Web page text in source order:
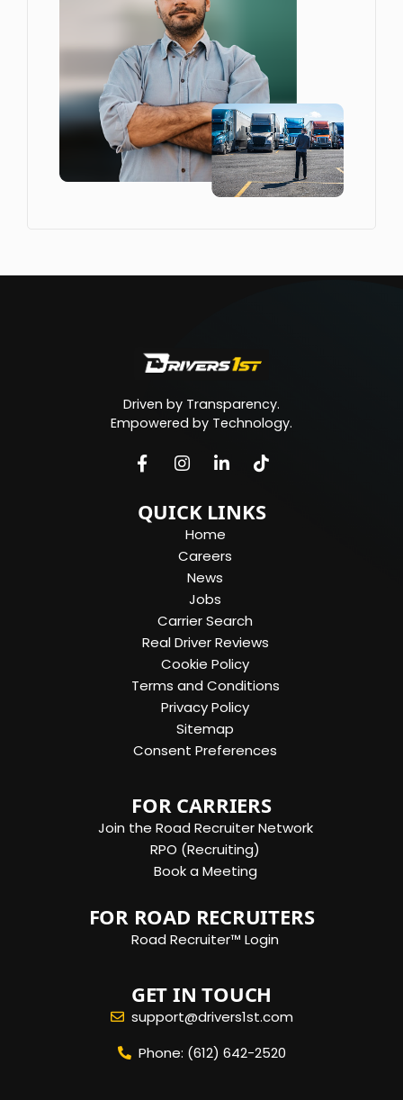
Driven by Transparency.
Empowered by Technology.
QUICK LINKS
Home
Careers
News
Jobs
Carrier Search
Real Driver Reviews
Cookie Policy
Terms and Conditions
Privacy Policy
Sitemap
Consent Preferences
FOR CARRIERS
Join the Road Recruiter Network
RPO (Recruiting)
Book a Meeting
FOR ROAD RECRUITERS
Road Recruiter™ Login
GET IN TOUCH
support@drivers1st.com
Phone: (612) 642-2520